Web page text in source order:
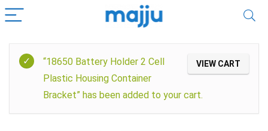
VIEW CART
“18650 Battery Holder 2 Cell
Plastic Housing Container
Bracket” has been added to your cart.